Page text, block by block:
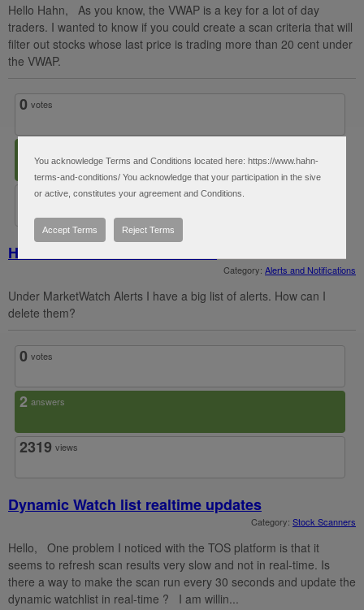
Hello Hahn, As you know, the VWAP is a key for a lot of day
traders. I wanted to know if you could create a scan criteria that will
filter out stocks whose last price is trading more than 20 cent under
the VWAP.
0 votes
2534 views
How can I delete alerts in TOS
Category: Alerts and Notifications
Under MarketWatch Alerts I have a big list of alerts. How can I
delete them?
0 votes
2 answers
2319 views
Dynamic Watch list realtime updates
Category: Stock Scanners
Hello, One problem I noticed with the TOS platform is that it
seems to refresh scan results very slow and not in real-time. Is
there a way to make the scan run every 30 seconds and update the
dynamic watchlist in real-time ? I am willin...
You acknowledge Terms and Conditions located here: https://www.hahn-
terms-and-conditions/ You acknowledge that your participation in the sive
or active, constitutes your agreement and Conditions.
Accept Terms Reject Terms